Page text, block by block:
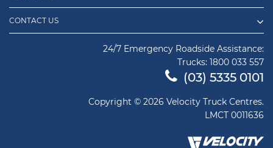
CONTACT US
24/7 Emergency Roadside Assistance:
Trucks: 1800 033 557
(03) 5335 0101
Copyright © 2026 Velocity Truck Centres.
LMCT 0011636